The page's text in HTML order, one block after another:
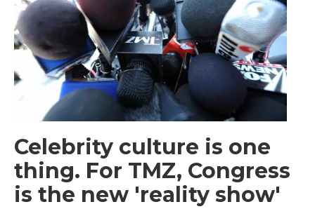
Celebrity culture is one
thing. For TMZ, Congress
is the new 'reality show'